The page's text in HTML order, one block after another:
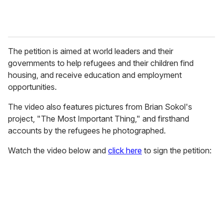
The petition is aimed at world leaders and their
governments to help refugees and their children find
housing, and receive education and employment
opportunities.
The video also features pictures from Brian Sokol's
project, "The Most Important Thing," and firsthand
accounts by the refugees he photographed.
Watch the video below and click here to sign the petition: